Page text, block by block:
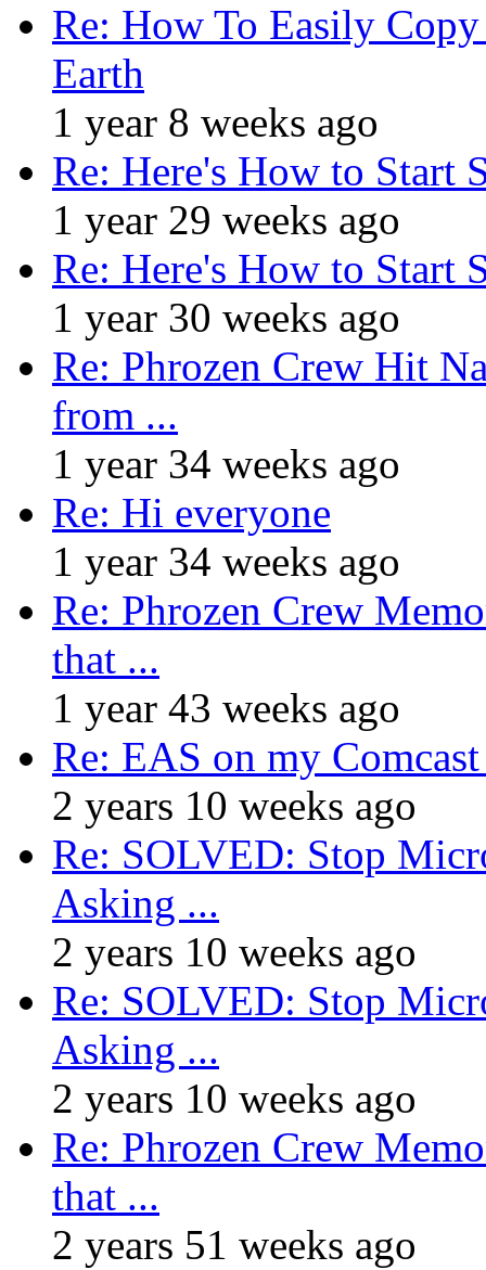
Re: How To Easily
Earth
1 year 8 weeks ago
Re: Here's How to Start
1 year 29 weeks ago
Re: Here's How to Start
1 year 30 weeks ago
Re: Phrozen Crew Hit
from ...
1 year 34 weeks ago
Re: Hi everyone
1 year 34 weeks ago
Re: Phrozen Crew
that ...
1 year 43 weeks ago
Re: EAS on my
2 years 10 weeks ago
Re: SOLVED: Stop
Asking ...
2 years 10 weeks ago
Re: SOLVED: Stop
Asking ...
2 years 10 weeks ago
Re: Phrozen Crew
that ...
2 years 51 weeks ago